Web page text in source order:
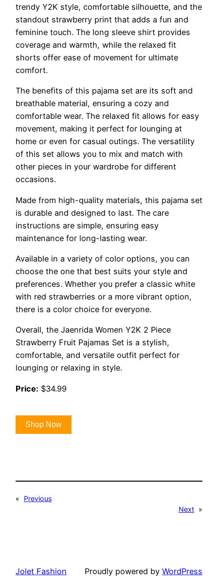
trendy Y2K style, comfortable silhouette, and the
standout strawberry print that adds a fun and
feminine touch. The long sleeve shirt provides
coverage and warmth, while the relaxed fit
shorts offer ease of movement for ultimate
comfort.
The benefits of this pajama set are its soft and
breathable material, ensuring a cozy and
comfortable wear. The relaxed fit allows for easy
movement, making it perfect for lounging at
home or even for casual outings. The versatility
of this set allows you to mix and match with
other pieces in your wardrobe for different
occasions.
Made from high-quality materials, this pajama set
is durable and designed to last. The care
instructions are simple, ensuring easy
maintenance for long-lasting wear.
Available in a variety of color options, you can
choose the one that best suits your style and
preferences. Whether you prefer a classic white
with red strawberries or a more vibrant option,
there is a color choice for everyone.
Overall, the Jaenrida Women Y2K 2 Piece
Strawberry Fruit Pajamas Set is a stylish,
comfortable, and versatile outfit perfect for
lounging or relaxing in style.
Price: $34.99
Shop Now
«
Previous
Next »
Jolet Fashion Proudly powered by WordPress